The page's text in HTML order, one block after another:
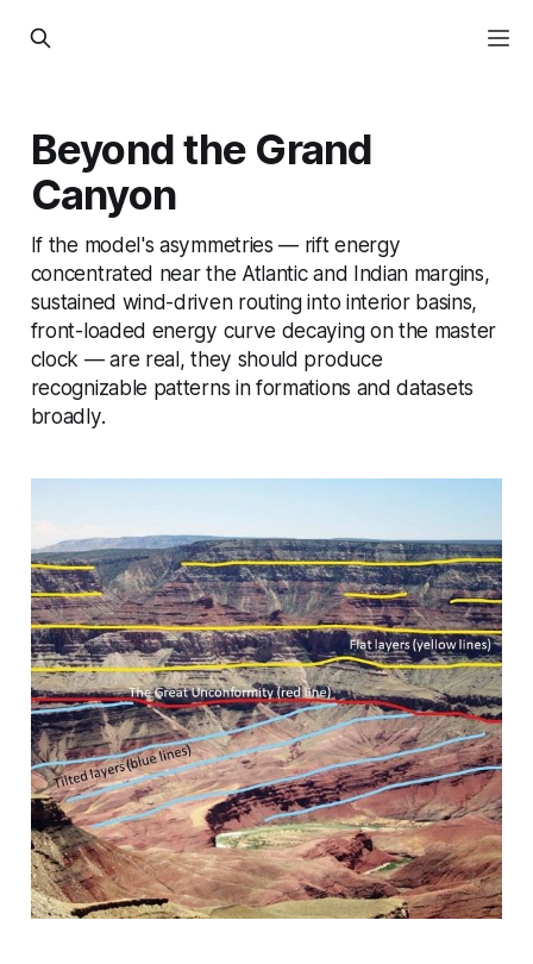
Beyond the Grand
Canyon
If the model's asymmetries — rift energy
concentrated near the Atlantic and Indian margins,
sustained wind-driven routing into interior basins,
front-loaded energy curve decaying on the master
clock — are real, they should produce
recognizable patterns in formations and datasets
broadly.